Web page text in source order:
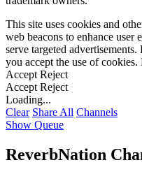
This site uses cookies and
web beacons to enhance user
serve targeted
you accept the use of
Accept Reject
Accept Reject
Loading...
Clear Share All Channels
Show Queue
ReverbNation